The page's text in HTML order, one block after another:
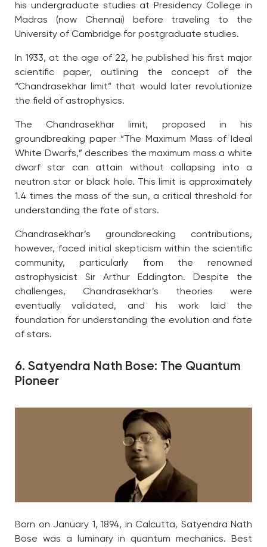
his undergraduate studies at Presidency College in
Madras (now Chennai) before traveling to the
University of Cambridge for postgraduate studies.
In 1933, at the age of 22, he published his first major
scientific paper, outlining the concept of the
“Chandrasekhar limit” that would later revolutionize
the field of astrophysics.
The Chandrasekhar limit, proposed in his
groundbreaking paper “The Maximum Mass of Ideal
White Dwarfs,” describes the maximum mass a white
dwarf star can attain without collapsing into a
neutron star or black hole. This limit is approximately
1.4 times the mass of the sun, a critical threshold for
understanding the fate of stars.
Chandrasekhar’s groundbreaking contributions,
however, faced initial skepticism within the scientific
community, particularly from the renowned
astrophysicist Sir Arthur Eddington. Despite the
challenges, Chandrasekhar’s theories were
eventually validated, and his work laid the
foundation for understanding the evolution and fate
of stars.
6. Satyendra Nath Bose: The Quantum
Pioneer
Born on January 1, 1894, in Calcutta, Satyendra Nath
Bose was a luminary in quantum mechanics. Best